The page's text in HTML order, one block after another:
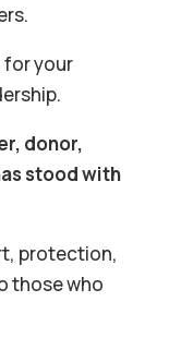
for your
donor,
stood with
protection,
those who